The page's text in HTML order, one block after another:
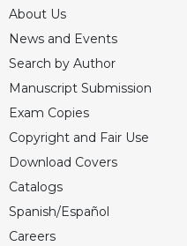
About Us
News and Events
Search by Author
Manuscript Submission
Exam Copies
Copyright and Fair Use
Download Covers
Catalogs
Spanish/Español
Careers